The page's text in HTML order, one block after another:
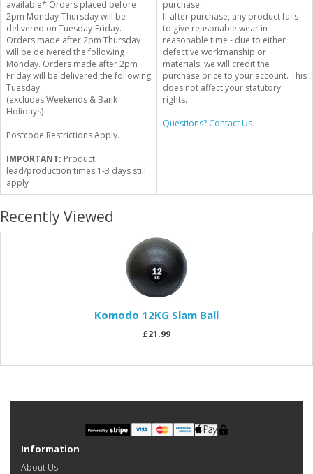
available* Orders placed before
2pm Monday-Thursday will be
delivered on Tuesday-Friday.
Orders made after 2pm Thursday
will be delivered the following
Monday. Orders made after 2pm
Friday will be delivered the following
Tuesday.
(excludes Weekends & Bank
Holidays)
Postcode Restrictions Apply.
IMPORTANT: Product
lead/production times 1-3 days still
apply
purchase.
If after purchase, any product fails
to give reasonable wear in
reasonable time - due to either
defective workmanship or
materials, we will credit the
purchase price to your account. This
does not affect your statutory
rights.
Questions? Contact Us
Recently Viewed
Komodo 12KG Slam Ball
£21.99
Information
About Us